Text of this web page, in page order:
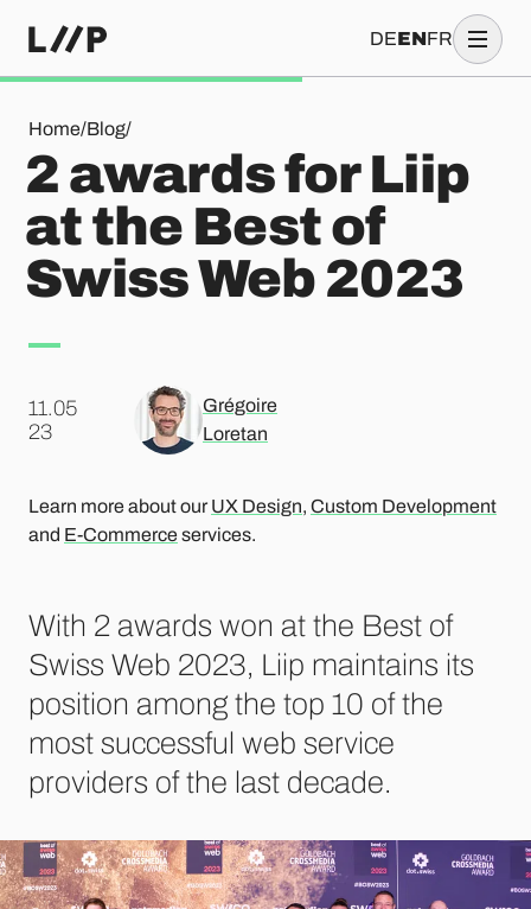
DEENFR
Home/Blog/
2 awards for Liip at the Best of Swiss Web 2023
2 awards for Liip
at the Best of
Swiss Web 2023
11.05
.23
Grégoire
Loretan
Learn more about our UX Design, Custom Development
and E-Commerceservices.
With 2 awards won at the Best of
Swiss Web 2023, Liip maintains its
position among the top 10 of the
most successful web service
providers of the last decade.